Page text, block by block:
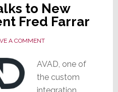
to New
Fred Farrar
A COMMENT
AVAD, one of
the custom